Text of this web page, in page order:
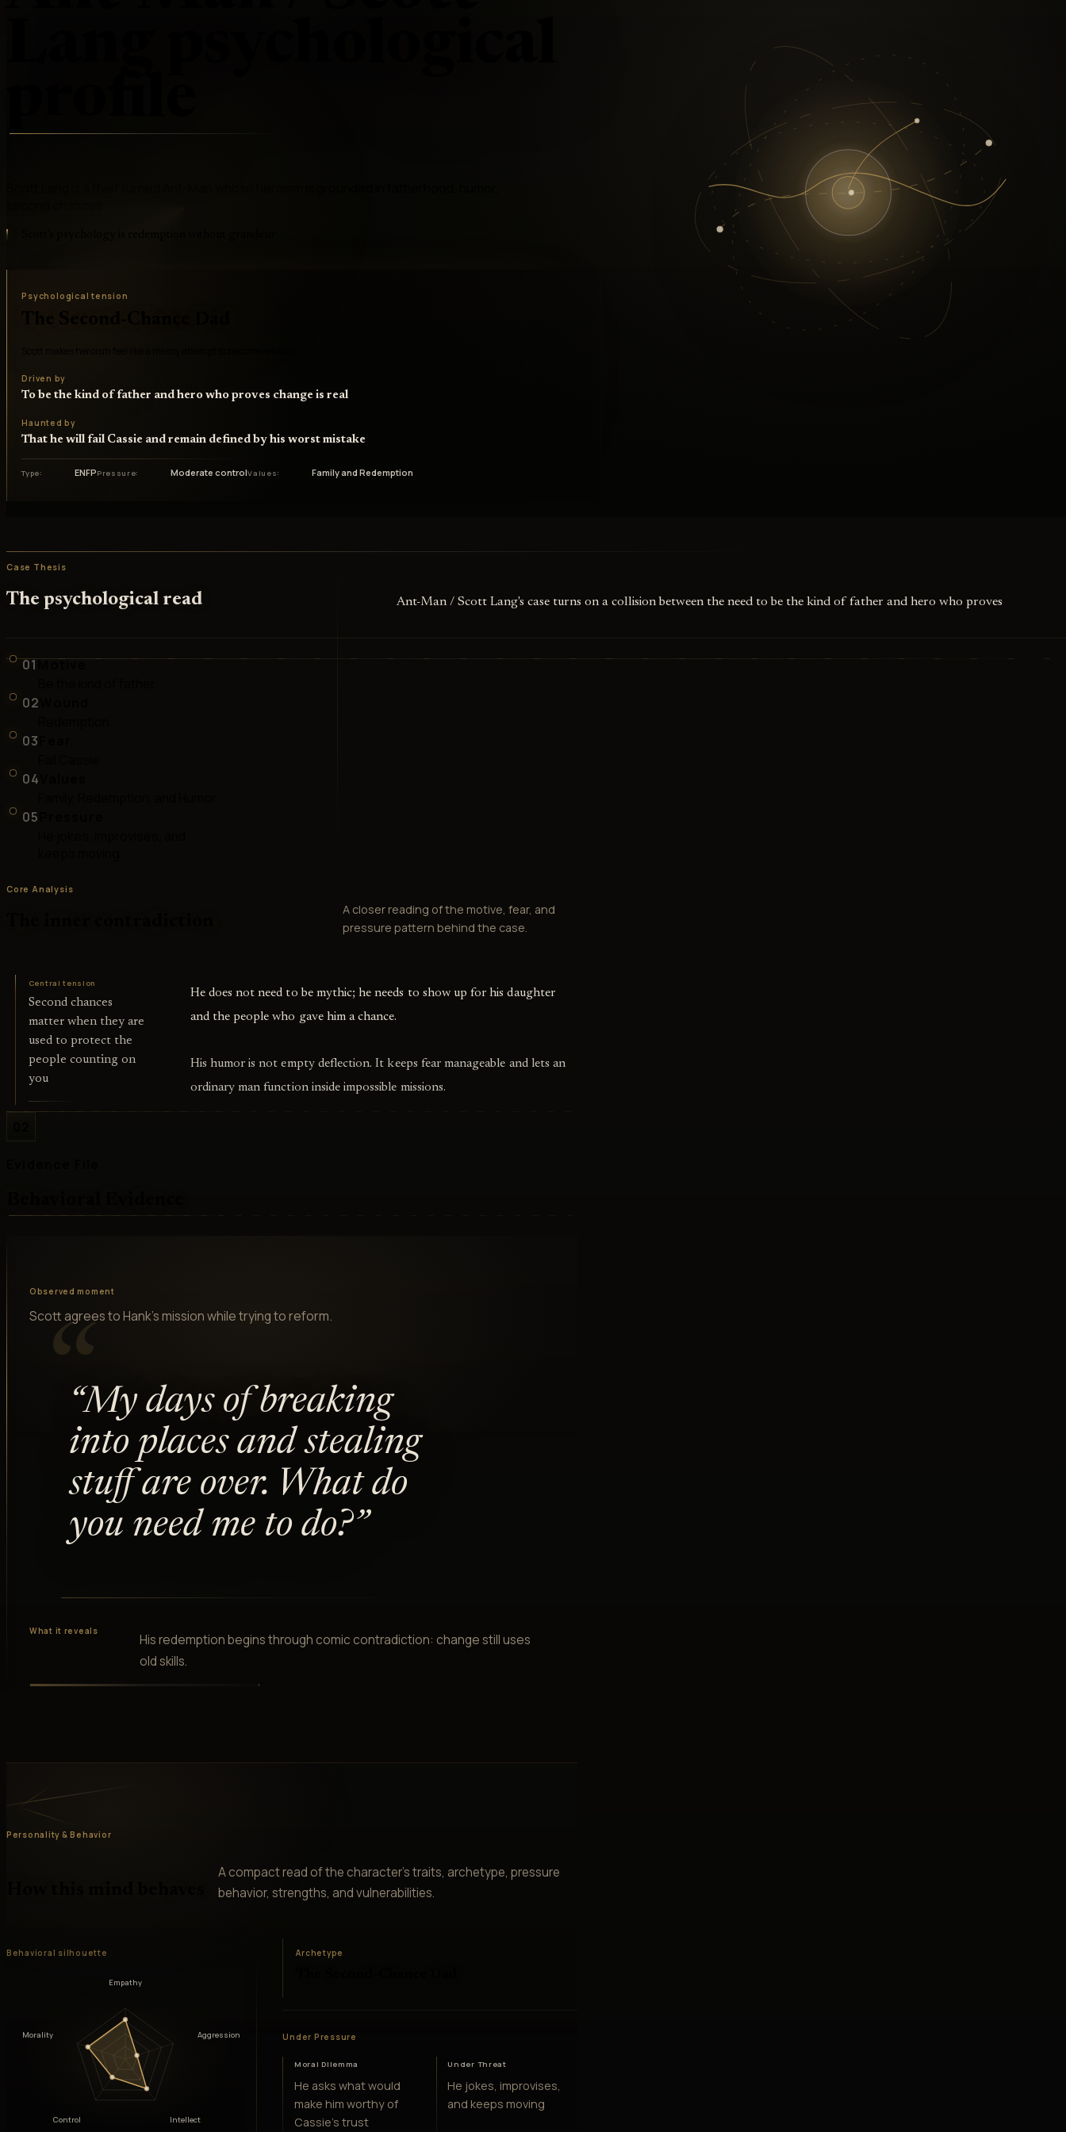
Psychological tension
Driven by
To be the kind of father and hero who proves change is real
Haunted by
That he will fail Cassie and remain defined by his worst mistake
Type ENFPPressure Moderate controlValues Family and Redemption
Case Thesis
The psychological read Ant-Man / Scott Lang's case turns on a collision between the need to be the kind of father and hero who proves
01Motive
02
03
04
05
Core Analysis
A closer reading of the motive, fear, and
pressure pattern behind the case.
Central tension
Second chances
matter when they are
used to protect the
people counting on
you
He does not need to be mythic; he needs to show up for his daughter
and the people who gave him a chance.
His humor is not empty deflection. It keeps fear manageable and lets an
ordinary man function inside impossible missions.
Observed moment
Scott agrees to Hank's mission while trying to reform.
“
“My days of breaking
into places and stealing
stuff are over. What do
you need me to do?”
What it reveals
His redemption begins through comic contradiction: change still uses
old skills.
Personality & Behavior
A compact read of the character’s traits, archetype, pressure
behavior, strengths, and vulnerabilities.
Behavioral silhouette
Empathy
Aggression
Intellect
Control
Morality
Archetype
Under Pressure
Moral Dilemma
He asks what would
make him worthy of
Cassie's trust
Under Threat
He jokes, improvises,
and keeps moving